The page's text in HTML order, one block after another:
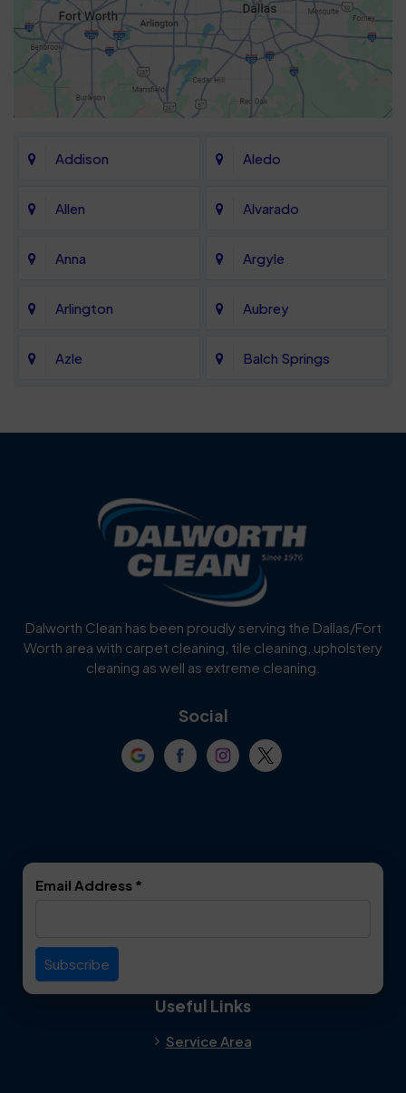
Addison Aledo
Allen Alvarado
Anna Argyle
Arlington Aubrey
Azle Balch Springs
Blue Ridge
Carrollton
Celina
Cockrell Hill Colleyville
Dallas
Everman
Dalworth Clean has been proudly serving the Dallas/Fort
Worth area with carpet cleaning, tile cleaning, upholstery
cleaning as well as extreme cleaning.
Social
Email Address *
Useful Links
Service Area